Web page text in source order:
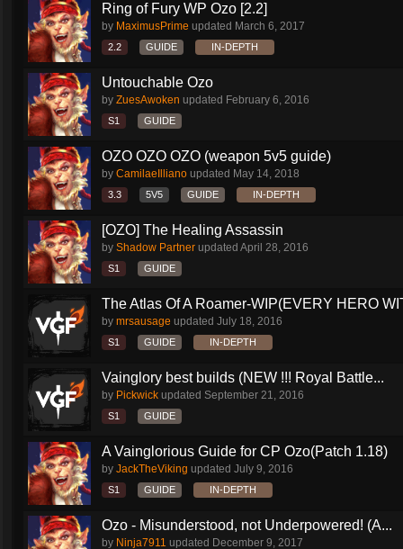
Ring of Fury WP Ozo [2.2]
by MaximusPrime updated March 6, 2017
2.2 GUIDE IN-DEPTH
Untouchable Ozo
by ZuesAwoken updated February 6, 2016
S1 GUIDE
OZO OZO OZO (weapon 5v5 guide)
by CamilaeIlliano updated May 14, 2018
3.3 5V5 GUIDE IN-DEPTH
[OZO] The Healing Assassin
by Shadow Partner updated April 28, 2016
S1 GUIDE
The Atlas Of A Roamer-WIP(EVERY HERO
by mrsausage updated July 18, 2016
S1 GUIDE IN-DEPTH
Vainglory best builds (NEW !!! Royal Battle...
by Pickwick updated September 21, 2016
S1 GUIDE
A Vainglorious Guide for CP Ozo(Patch 1.18)
by JackTheViking updated July 9, 2016
S1 GUIDE IN-DEPTH
Ozo - Misunderstood, not Underpowered! (A...
by Ninja7911 updated December 9, 2017